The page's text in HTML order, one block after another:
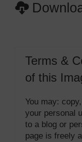
Terms &
of this
You may:
your personal
to a blog or
page is freely